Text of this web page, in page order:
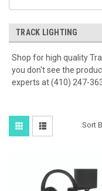
TRACK LIGHTING
Shop for high quality
you don't see the
experts at (410) 247-
Sort